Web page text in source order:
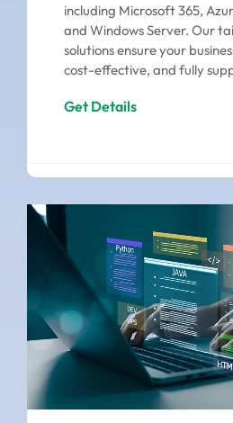
including Microsoft 365,
and Windows Server. Our
solutions ensure your
cost-effective, and fully
Get Details